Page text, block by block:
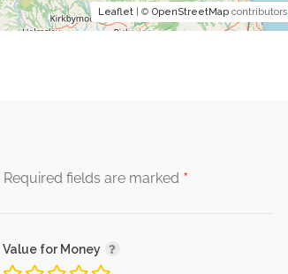
Leaflet| © OpenStreetMapcontributors
Required fields are marked *
Value for Money